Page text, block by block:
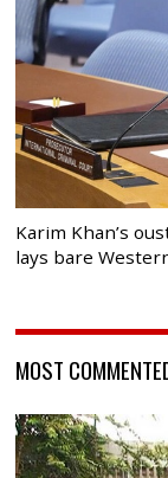
Karim Khan’s
lays bare
MOST